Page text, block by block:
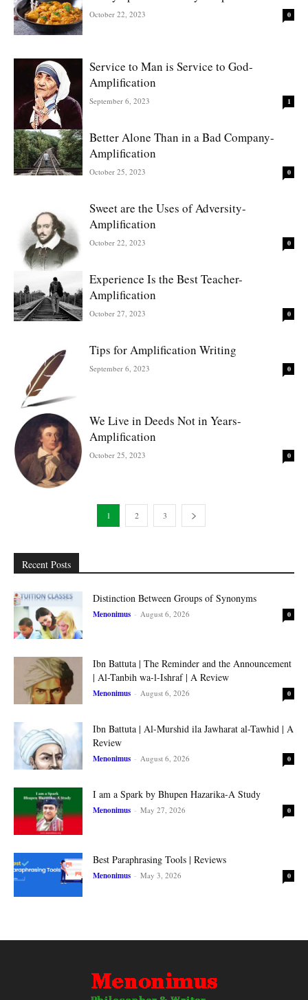
October 22, 2023 0
Service to Man is Service to God-
Amplification
September 6, 2023 1
Better Alone Than in a Bad Company-
Amplification
October 25, 2023 0
Sweet are the Uses of Adversity-
Amplification
October 22, 2023 0
Experience Is the Best Teacher-
Amplification
October 27, 2023 0
Tips for Amplification Writing
September 6, 2023 0
We Live in Deeds Not in Years-
Amplification
October 25, 2023 0
1 2 3
Recent Posts
Distinction Between Groups of Synonyms
Menonimus - August 6, 2026 0
Ibn Battuta | The Reminder and the Announcement
| Al-Tanbih wa-l-Ishraf | A Review
Menonimus - August 6, 2026 0
Ibn Battuta | Al-Murshid ila Jawharat al-Tawhid | A
Review
Menonimus - August 6, 2026 0
I am a Spark by Bhupen Hazarika-A Study
Menonimus - May 27, 2026 0
Best Paraphrasing Tools | Reviews
Menonimus - May 3, 2026 0